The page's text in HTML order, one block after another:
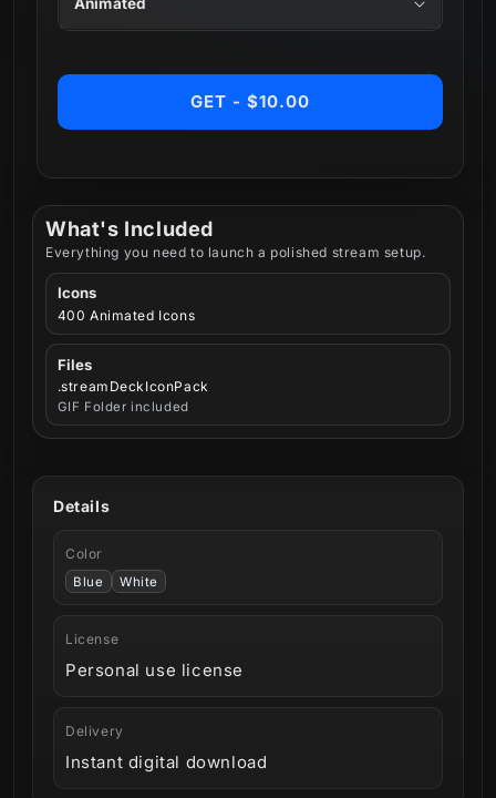
What's Included
Everything you need to launch a polished stream setup.
Icons
400 Animated Icons
Files
.streamDeckIconPack
GIF Folder included
GET - $10.00
Details
Color
Blue White
License
Personal use license
Delivery
Instant digital download